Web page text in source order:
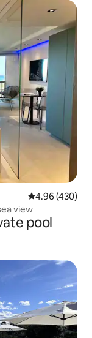
4.96 out of 5
4.96 (430)
view
pool